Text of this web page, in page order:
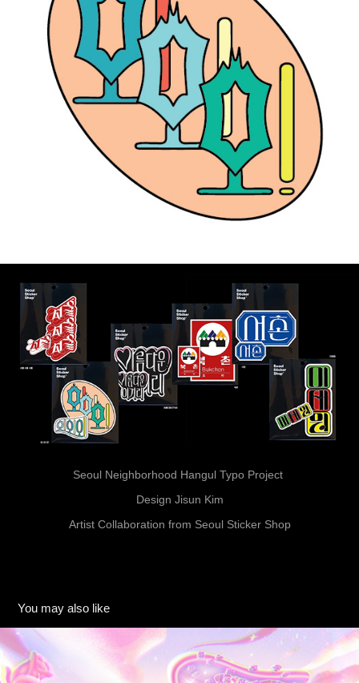
Seoul Neighborhood Hangul Typo Project
Design Jisun Kim
Artist Collaboration from Seoul Sticker Shop
You may also like